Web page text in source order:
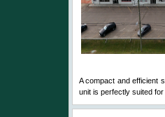
A compact and efficient
unit is perfectly suited